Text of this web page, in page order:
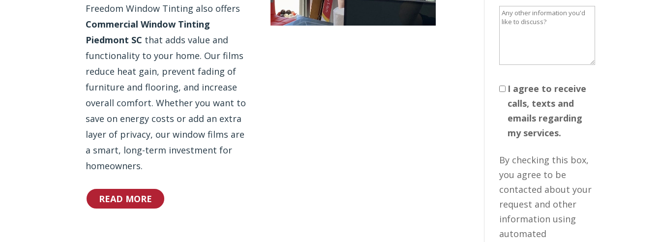
Freedom Window Tinting also offers
Commercial Window Tinting
Piedmont SC that adds value and
functionality to your home. Our films
reduce heat gain, prevent fading of
furniture and flooring, and increase
overall comfort. Whether you want to
save on energy costs or add an extra
layer of privacy, our window films are
a smart, long-term investment for
homeowners.
READ MORE
I agree to receive
calls, texts and
emails regarding
my services.
By checking this box,
you agree to be
contacted about your
request and other
information using
automated